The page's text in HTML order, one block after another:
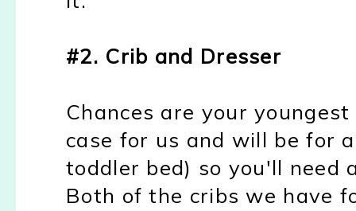
#2. Crib and Dresser
Chances are your
case for us and will be for
toddler bed) so you'll need
Both of the cribs we have